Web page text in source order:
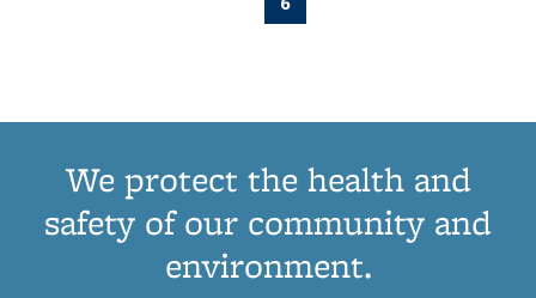
Taxonomy
We protect the health and
safety of our community and
environment.